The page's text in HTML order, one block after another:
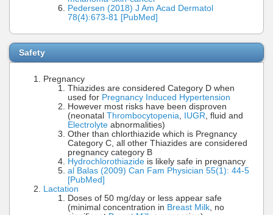
Pedersen (2018) J Am Acad Dermatol
78(4):673-81 [PubMed]
Safety
Pregnancy
Thiazides are considered Category D when
used for Pregnancy Induced Hypertension
However most risks have been disproven
(neonatal Thrombocytopenia IUGR , fluid and
Electrolyte abnormalities)
Other than chlorthiazide which is Pregnancy
Category C, all other Thiazides are considered
pregnancy category B
Hydrochlorothiazide is likely safe in pregnancy
al Balas (2009) Can Fam Physician 55(1): 44-5
[PubMed]
Lactation
Doses of 50 mg/day or less appear safe
(minimal concentration in Breast Milk , no